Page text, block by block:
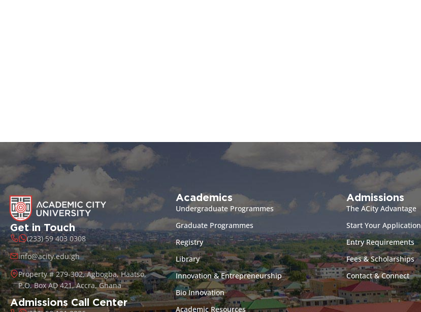
Get in Touch
(233) 59 403 0308
info@acity.edu.gh
Property # 279-302, Agbogba, Haatso,
P.O. Box AD 421, Accra, Ghana
Admissions Call Center
Academics
Undergraduate Programmes
Graduate Programmes
Registry
Library
Innovation & Entrepreneurship
Bio Innovation
Academic Resources
Admissions
The ACity Advantage
Start Your Application
Entry Requirements
Fees & Scholarships
Contact & Connect